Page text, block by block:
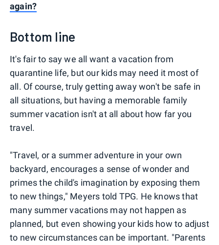
again?
Bottom line
It's fair to say we all want a vacation from
quarantine life, but our kids may need it most of
all. Of course, truly getting away won't be safe in
all situations, but having a memorable family
summer vacation isn't at all about how far you
travel.
"Travel, or a summer adventure in your own
backyard, encourages a sense of wonder and
primes the child's imagination by exposing them
to new things," Meyers told TPG. He knows that
many summer vacations may not happen as
planned, but even showing your kids how to adjust
to new circumstances can be important. "Parents